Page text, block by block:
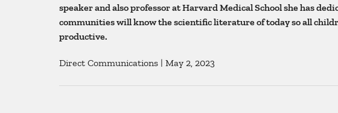
speaker and also professor at Harvard Medical School she has
communities will know the scientific literature of today so all
productive.
Direct Communications | May 2, 2023